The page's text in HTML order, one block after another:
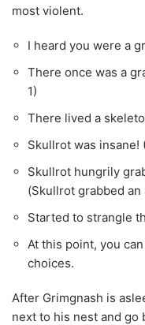
most violent.
I heard you were a
There once was a
1)
There lived a
Skullrot was insane!
Skullrot hungrily
(Skullrot grabbed an
Started to strangle
At this point, you
choices.
After Grimgnash is
next to his nest and go